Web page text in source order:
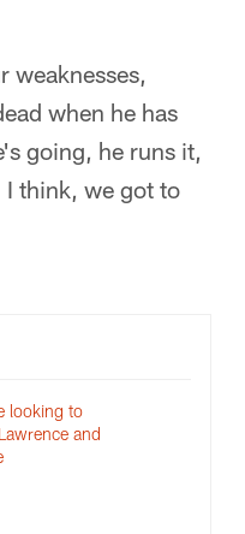
when he has
going, he runs it,
I think, we got to
looking to
and